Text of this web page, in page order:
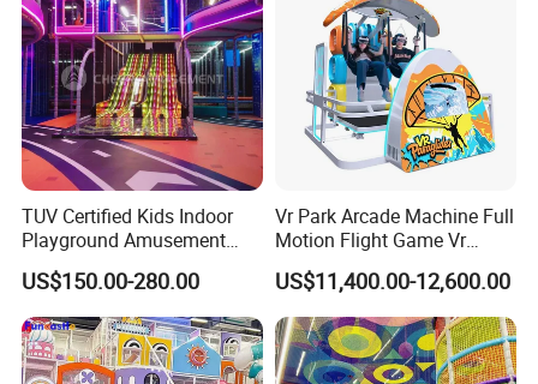
TUV Certified Kids Indoor
Playground Amusement
Park Equipment with LED
Slides Customized by Cheer
Amusement
US$150.00-280.00
Vr Park Arcade Machine Full
Motion Flight Game Vr
Paraglider Vr Game
Simulator/Machine/Equipm
ent
US$11,400.00-12,600.00